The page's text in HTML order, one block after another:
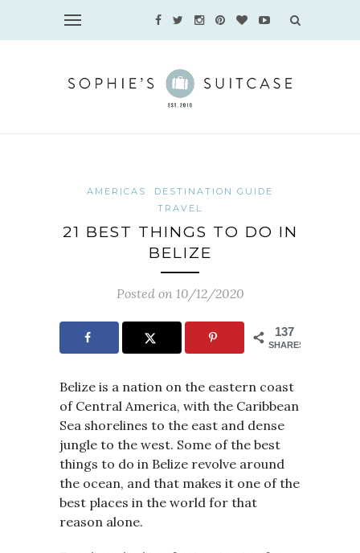
AMERICAS
DESTINATION GUIDE
TRAVEL
21 BEST THINGS TO DO IN
BELIZE
Posted on 10/12/2020
137
SHARES
Belize is a nation on the eastern coast
of Central America, with the Caribbean
Sea shorelines to the east and dense
jungle to the west. Some of the best
things to do in Belize revolve around
the ocean, and that makes it one of the
best places in the world for that
reason alone.